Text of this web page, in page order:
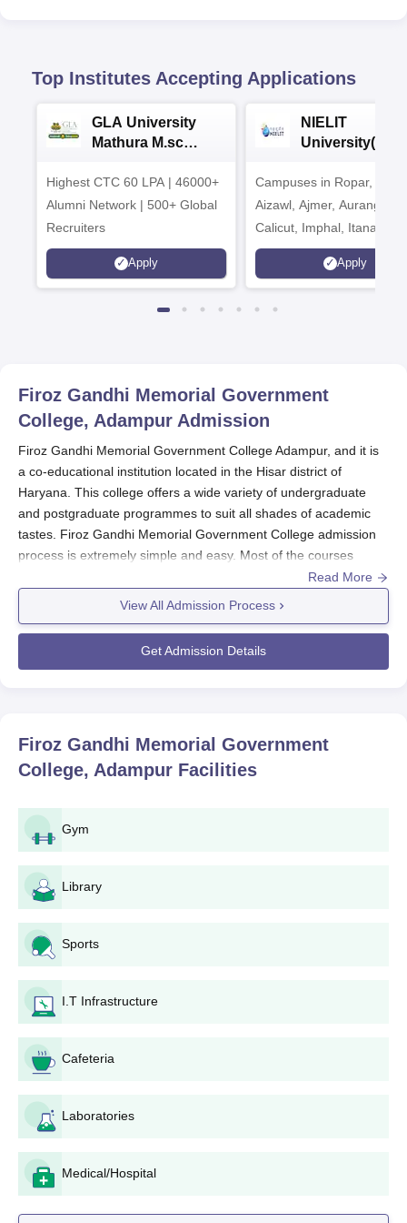
Top Institutes Accepting Applications
GLA University
Mathura M.sc
Highest CTC 60 LPA | 46000+
Alumni Network | 500+ Global
Recruiters
Apply
NIELIT
2026
Campuses in Ropar,
Aizawl, Ajmer,
Calicut, Imphal, Itanagar,
Kohima, Gorakhpur,
Srinagar
Apply
Firoz Gandhi Memorial Government
College, Adampur Admission
Firoz Gandhi Memorial Government College Adampur, and it is
a co-educational institution located in the Hisar district of
Haryana. This college offers a wide variety of undergraduate
and postgraduate programmes to suit all shades of academic
tastes. Firoz Gandhi Memorial Government College admission
process is extremely simple and easy. Most of the courses
provided by the college follow a simple admission based on
prescribed application form available in the designated office of
the college and submit it along with attested copies of their
academic performance and other requirements specified by the
admission cycle practically coincides with the academic calendar
of Haryana state universities; but specific dates change within
declaration of 10+2 results for undergraduate courses, and after
graduation results for postgraduate courses. Admission eligibility
criteria differ for the course applied for. For example,
completed their 10+2 education from a recognised board.
Firoz Gandhi Memorial Government College
Application Process
The application process for Firoz Gandhi Memorial Government
Obtain the application form: Interested students can get
the prescribed application form from the office of
College.
Fill out the application form: All fields in the application
form should be completed properly. The personal and
academic information should be filled in.
Attach required documents: Candidates should also
the application form.
Read More
View All Admission Process
Get Admission Details
Firoz Gandhi Memorial Government
College, Adampur Facilities
Gym
Library
Sports
I.T Infrastructure
Cafeteria
Laboratories
Medical/Hospital